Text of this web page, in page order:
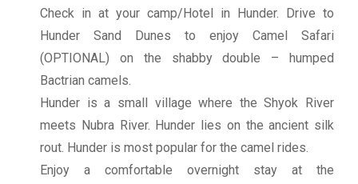
Check in at your camp/Hotel in Hunder. Drive to
Hunder Sand Dunes to enjoy Camel Safari
(OPTIONAL) on the shabby double – humped
Bactrian camels.
Hunder is a small village where the Shyok River
meets Nubra River. Hunder lies on the ancient silk
rout. Hunder is most popular for the camel rides.
Enjoy a comfortable overnight stay at the